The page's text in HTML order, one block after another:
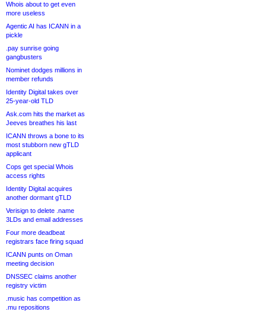
Whois about to get even
more useless
Agentic AI has ICANN in a
pickle
.pay sunrise going
gangbusters
Nominet dodges millions in
member refunds
Identity Digital takes over
25-year-old TLD
Ask.com hits the market as
Jeeves breathes his last
ICANN throws a bone to its
most stubborn new gTLD
applicant
Cops get special Whois
access rights
Identity Digital acquires
another dormant gTLD
Verisign to delete .name
3LDs and email addresses
Four more deadbeat
registrars face firing squad
ICANN punts on Oman
meeting decision
DNSSEC claims another
registry victim
.music has competition as
.mu repositions